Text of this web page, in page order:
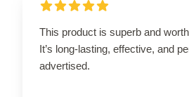
This product is superb and
It’s long-lasting, effective, and
advertised.